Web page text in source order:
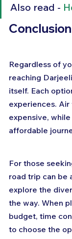
Also read -
Conclusion
Regardless of
reaching
itself. Each
experiences.
expensive,
affordable
For those
road trip can be
explore the
the way. When
budget, time
to choose the